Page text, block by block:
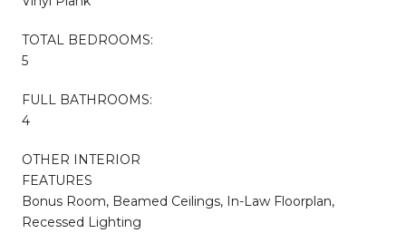
TOTAL BEDROOMS:
5
FULL BATHROOMS:
4
OTHER INTERIOR
FEATURES
Bonus Room, Beamed Ceilings, In-Law Floorplan,
Recessed Lighting